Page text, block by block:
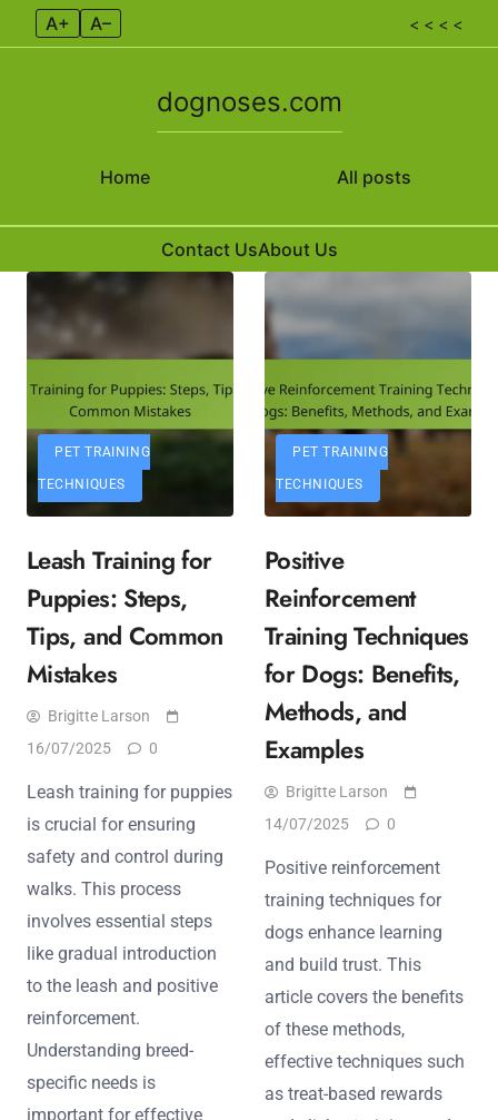
A+ A– < < < <
Home
dognoses.com
All posts
Contact UsAbout Us
Skip to content
PET TRAINING
TECHNIQUES
Leash Training for
Puppies: Steps,
Tips, and Common
Mistakes
Brigitte Larson
16/07/2025
0
Leash training for puppies
is crucial for ensuring
safety and control during
walks. This process
involves essential steps
like gradual introduction
to the leash and positive
reinforcement.
Understanding breed-
specific needs is
important for effective
PET TRAINING
TECHNIQUES
Positive
Reinforcement
Training Techniques
for Dogs: Benefits,
Methods, and
Examples
Brigitte Larson
14/07/2025
0
Positive reinforcement
training techniques for
dogs enhance learning
and build trust. This
article covers the benefits
of these methods,
effective techniques such
as treat-based rewards